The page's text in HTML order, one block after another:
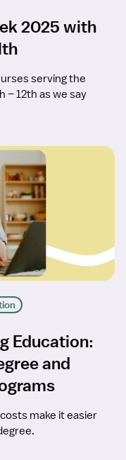
2025 with
serving the
– 12th as we say
Education:
and
make it easier